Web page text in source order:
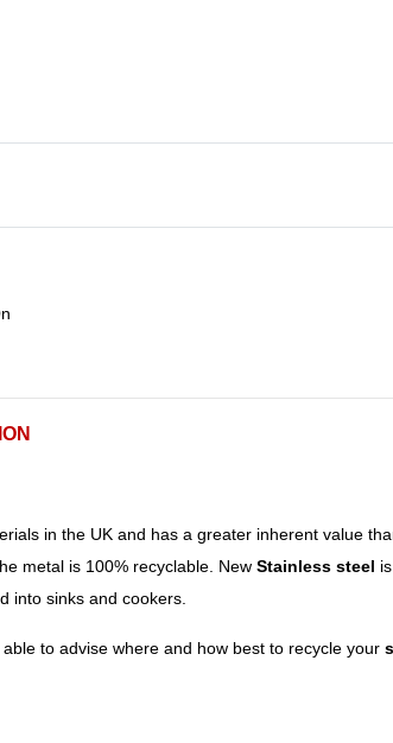
in the UK and has a greater inherent value
metal is 100% recyclable. New Stainless steel
into sinks and cookers.
to advise where and how best to recycle your